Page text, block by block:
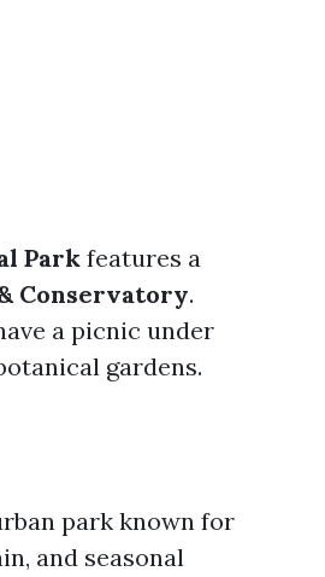
Parkfeatures a
Conservatory.
a picnic under
gardens.
park known for
and seasonal